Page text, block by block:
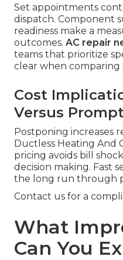
Set appointments
dispatch. Component
readiness make a
outcomes. AC repair
teams that prioritize
clear when comparing
Cost
Versus
Postponing increases
Ductless Heating And
pricing avoids bill
decision making. Fast
the long run through
Contact us for a
What
Can You